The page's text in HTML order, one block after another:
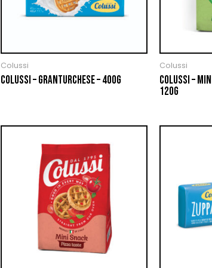
Colussi
COLUSSI – GRANTURCHESE – 400G
Colussi
COLUSSI –
120G